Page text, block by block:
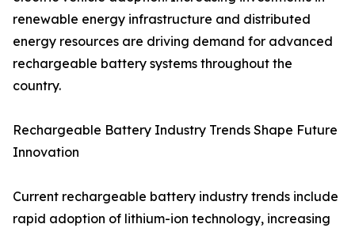
renewable energy infrastructure and distributed
energy resources are driving demand for advanced
rechargeable battery systems throughout the
country.
Rechargeable Battery Industry Trends Shape Future
Innovation
Current rechargeable battery industry trends include
rapid adoption of lithium-ion technology, increasing